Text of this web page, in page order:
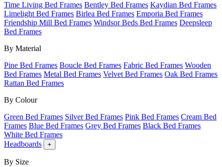
Time Living Bed Frames Bentley Bed Frames Kaydian Bed Frames
Limelight Bed Frames Birlea Bed Frames Emporia Bed Frames
Friendship Mill Bed Frames Windsor Beds Bed Frames Deepsleep
Bed Frames
By Material
Pine Bed Frames Boucle Bed Frames Fabric Bed Frames Wooden
Bed Frames Metal Bed Frames Velvet Bed Frames Oak Bed Frames
Rattan Bed Frames
By Colour
Green Bed Frames Silver Bed Frames Pink Bed Frames Cream Bed
Frames Blue Bed Frames Grey Bed Frames Black Bed Frames
White Bed Frames
Headboards
+
By Size